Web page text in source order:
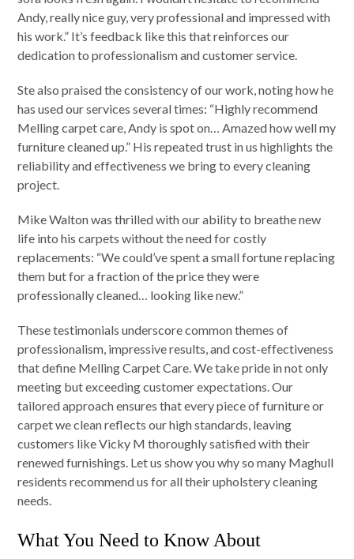
Andy, really nice guy, very professional and impressed with
his work.” It’s feedback like this that reinforces our
dedication to professionalism and customer service.
Ste also praised the consistency of our work, noting how he
has used our services several times: “Highly recommend
Melling carpet care, Andy is spot on… Amazed how well my
furniture cleaned up.” His repeated trust in us highlights the
reliability and effectiveness we bring to every cleaning
project.
Mike Walton was thrilled with our ability to breathe new
life into his carpets without the need for costly
replacements: “We could’ve spent a small fortune replacing
them but for a fraction of the price they were
professionally cleaned… looking like new.”
These testimonials underscore common themes of
professionalism, impressive results, and cost-effectiveness
that define Melling Carpet Care. We take pride in not only
meeting but exceeding customer expectations. Our
tailored approach ensures that every piece of furniture or
carpet we clean reflects our high standards, leaving
customers like Vicky M thoroughly satisfied with their
renewed furnishings. Let us show you why so many Maghull
residents recommend us for all their upholstery cleaning
needs.
What You Need to Know About